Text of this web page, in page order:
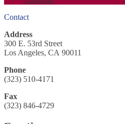
Contact
Address
300 E. 53rd Street
Los Angeles, CA 90011
Phone
(323) 510-4171
Fax
(323) 846-4729